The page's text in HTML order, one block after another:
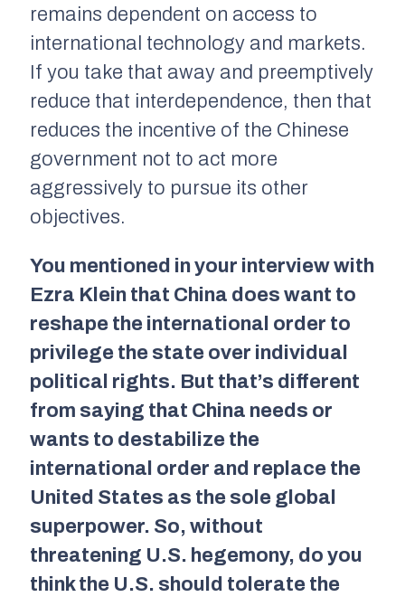
remains dependent on access to
international technology and markets.
If you take that away and preemptively
reduce that interdependence, then that
reduces the incentive of the Chinese
government not to act more
aggressively to pursue its other
objectives.
You mentioned in your interview with
Ezra Klein that China does want to
reshape the international order to
privilege the state over individual
political rights. But that’s different
from saying that China needs or
wants to destabilize the
international order and replace the
United States as the sole global
superpower. So, without
threatening U.S. hegemony, do you
think the U.S. should tolerate the